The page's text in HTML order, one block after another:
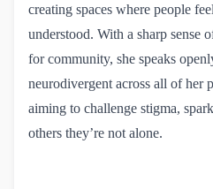
creating spaces where people
understood. With a sharp sense
for community, she speaks
neurodivergent across all of her
aiming to challenge stigma,
others they’re not alone.